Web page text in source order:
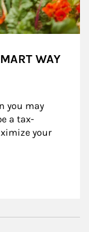
WAY
you may
a tax-
your